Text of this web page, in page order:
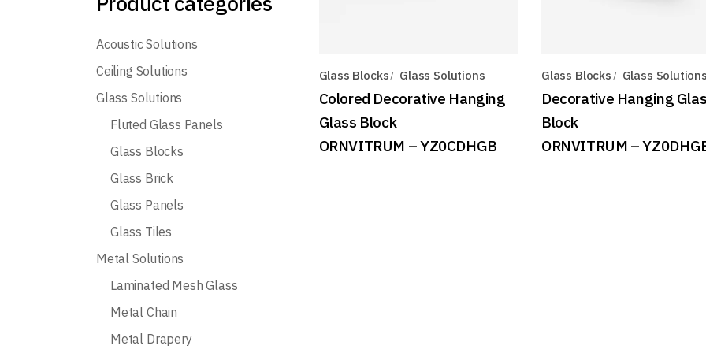
Glass Blocks Glass Solutions
Colored Decorative Hanging
Glass Block
ORNVITRUM – YZ0CDHGB
Glass Blocks Glass Solutions
Decorative Hanging
Block
ORNVITRUM –
Acoustic Solutions
Ceiling Solutions
Glass Solutions
Fluted Glass Panels
Glass Blocks
Glass Brick
Glass Panels
Glass Tiles
Metal Solutions
Laminated Mesh Glass
Metal Chain
Metal Drapery